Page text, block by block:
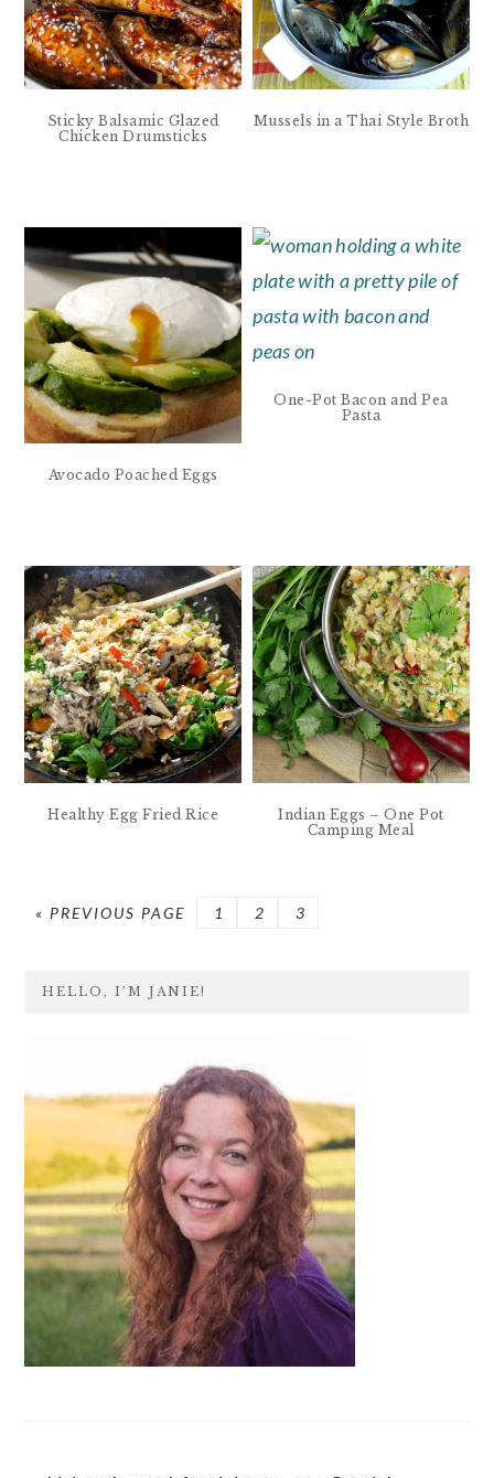
Sticky Balsamic Glazed
Chicken Drumsticks
Mussels in a Thai Style Broth
Avocado Poached Eggs
One-Pot Bacon and Pea
Pasta
Healthy Egg Fried Rice
Indian Eggs – One Pot
Camping Meal
« GO
PREVIOUS PAGE PAGE
1 PAGE
2 PAGE
3
SIDEBAR
HELLO, I’M JANIE!